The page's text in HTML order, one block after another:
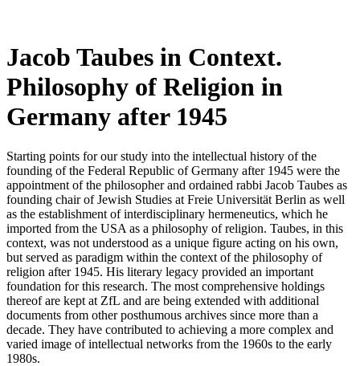
Jacob Taubes in Context.
Philosophy of Religion in
Germany after 1945
Starting points for our study into the intellectual history of the
founding of the Federal Republic of Germany after 1945 were the
appointment of the philosopher and ordained rabbi Jacob Taubes as
founding chair of Jewish Studies at Freie Universität Berlin as well
as the establishment of interdisciplinary hermeneutics, which he
imported from the USA as a philosophy of religion. Taubes, in this
context, was not understood as a unique figure acting on his own,
but served as paradigm within the context of the philosophy of
religion after 1945. His literary legacy provided an important
foundation for this research. The most comprehensive holdings
thereof are kept at ZfL and are being extended with additional
documents from other posthumous archives since more than a
decade. They have contributed to achieving a more complex and
varied image of intellectual networks from the 1960s to the early
1980s.